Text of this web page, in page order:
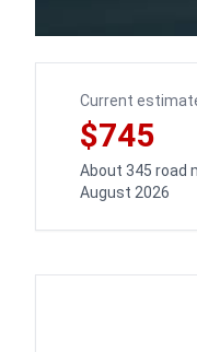
Current
$745
About 345 road
August 2026